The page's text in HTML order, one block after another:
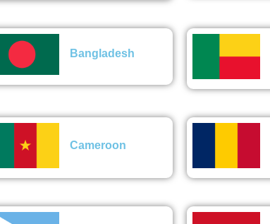
Bangladesh
Cameroon